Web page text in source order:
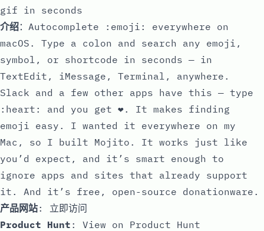
gif in seconds
介绍：Autocomplete :emoji: everywhere on
macOS. Type a colon and search any emoji,
symbol, or shortcode in seconds — in
TextEdit, iMessage, Terminal, anywhere.
Slack and a few other apps have this — type
:heart: and you get ❤️. It makes finding
emoji easy. I wanted it everywhere on my
Mac, so I built Mojito. It works just like
you’d expect, and it’s smart enough to
ignore apps and sites that already support
it. And it’s free, open-source donationware.
产品网站: 立即访问
Product Hunt : View on Product Hunt